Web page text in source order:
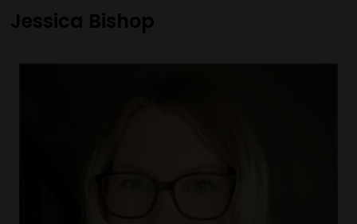
Jessica Bishop